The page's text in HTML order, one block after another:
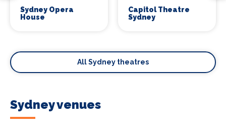
Sydney Opera
House
Capitol Theatre
Sydney
All Sydney theatres
Sydney venues